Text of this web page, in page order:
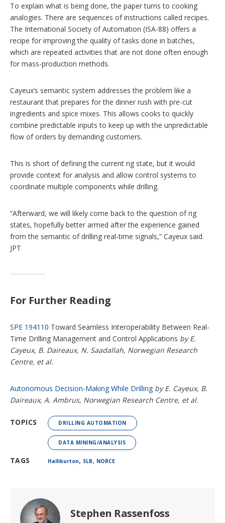
To explain what is being done, the paper turns to cooking
analogies. There are sequences of instructions called recipes.
The International Society of Automation (ISA-88) offers a
recipe for improving the quality of tasks done in batches,
which are repeated activities that are not done often enough
for mass-production methods.
Cayeux’s semantic system addresses the problem like a
restaurant that prepares for the dinner rush with pre-cut
ingredients and spice mixes. This allows cooks to quickly
combine predictable inputs to keep up with the unpredictable
flow of orders by demanding customers.
This is short of defining the current rig state, but it would
provide context for analysis and allow control systems to
coordinate multiple components while drilling.
“Afterward, we will likely come back to the question of rig
states, hopefully better armed after the experience gained
from the semantic of drilling real-time signals,” Cayeux said.
JPT
For Further Reading
SPE 194110 Toward Seamless Interoperability Between Real-
Time Drilling Management and Control Applications by E.
Cayeux, B. Daireaux, N. Saadallah, Norwegian Research
Centre, et al.
Autonomous Decision-Making While Drilling by E. Cayeux, B.
Daireaux, A. Ambrus, Norwegian Research Centre, et al.
TOPICS DRILLING AUTOMATION
DATA MINING/ANALYSIS
TAGS Halliburton, SLB, NORCE
Stephen Rassenfoss